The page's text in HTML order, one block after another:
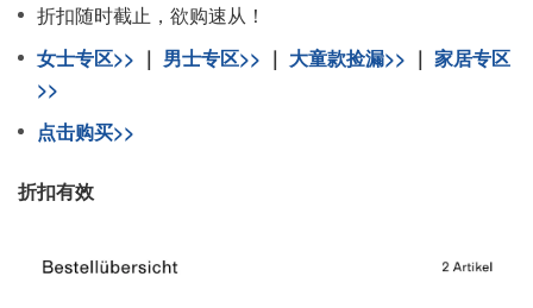
折扣随时截止，欲购速从！
女士专区>> ｜ 男士专区>> ｜ 大童款捡漏>> ｜ 家居专区
>>
点击购买>>
折扣有效